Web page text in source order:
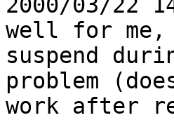
2000/03/22
well for
suspend
problem
work after